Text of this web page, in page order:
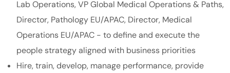
Lab Operations, VP Global Medical Operations & Paths,
Director, Pathology EU/APAC, Director, Medical
Operations EU/APAC - to define and execute the
people strategy aligned with business priorities
Hire, train, develop, manage performance, provide